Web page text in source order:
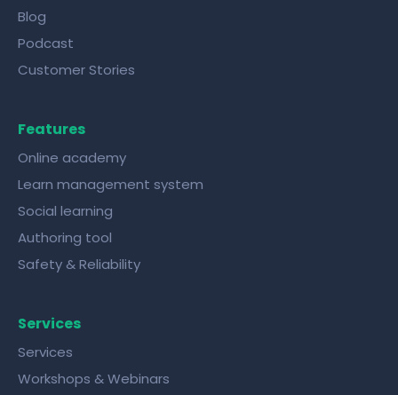
Blog
Podcast
Customer Stories
Features
Online academy
Learn management system
Social learning
Authoring tool
Safety & Reliability
Services
Services
Workshops & Webinars